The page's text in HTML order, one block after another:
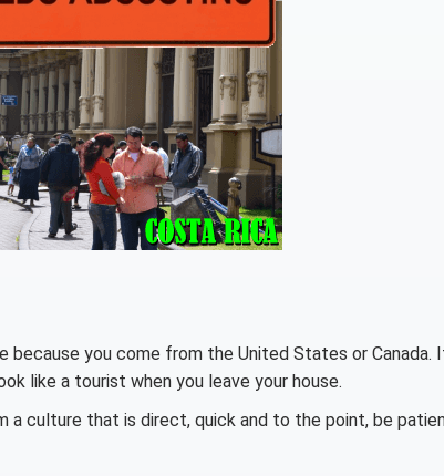
because you come from the United States or Canada.
like a tourist when you leave your house.
a culture that is direct, quick and to the point, be